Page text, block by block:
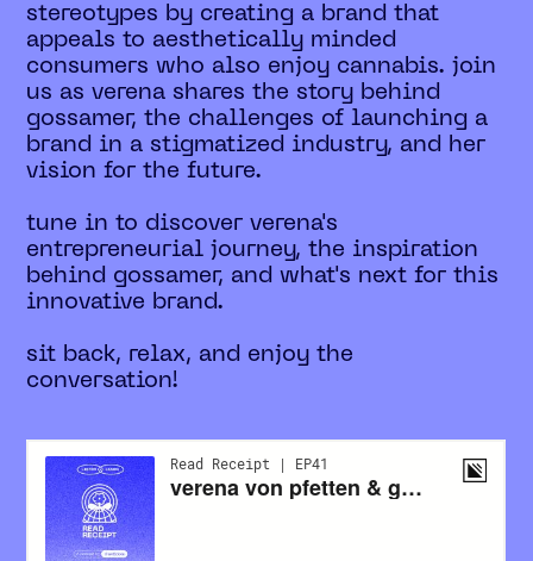
stereotypes by creating a brand that
appeals to aesthetically minded
consumers who also enjoy cannabis. join
us as verena shares the story behind
gossamer, the challenges of launching a
brand in a stigmatized industry, and her
vision for the future.
tune in to discover verena's
entrepreneurial journey, the inspiration
behind gossamer, and what's next for this
innovative brand.
sit back, relax, and enjoy the
conversation!